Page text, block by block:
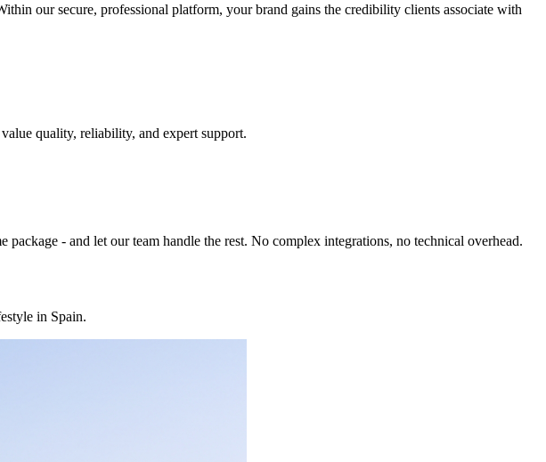
our secure, professional platform, your brand gains the credibility clients associate with
quality, reliability, and expert support.
- and let our team handle the rest. No complex integrations, no technical overhead.
in Spain.